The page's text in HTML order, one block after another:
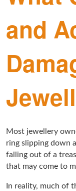
and
Most jewellery
ring slipping down
falling out of a
that may come to
In reality, much of